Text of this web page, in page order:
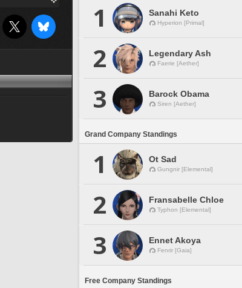
1 Sanahi Keto
Hyperion [Primal]
2 Legendary Ash
Faerie [Aether]
3 Barock Obama
Siren [Aether]
Grand Company Standings
1 Ot Sad
Gungnir [Elemental]
2 Fransabelle Chloe
Typhon [Elemental]
3 Ennet Akoya
Fenrir [Gaia]
Free Company Standings